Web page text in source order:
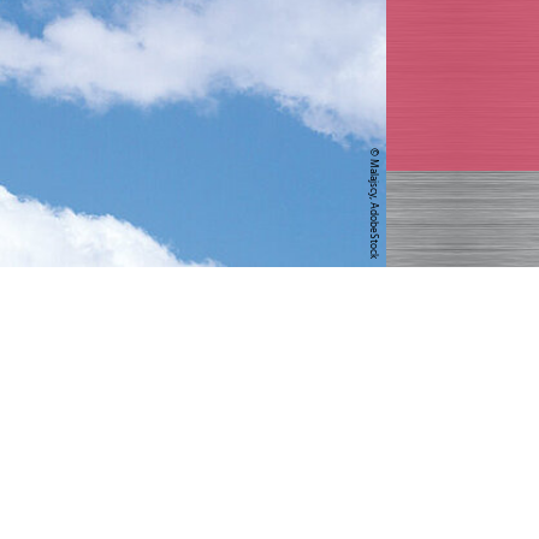
© Malajscy, AdobeStock